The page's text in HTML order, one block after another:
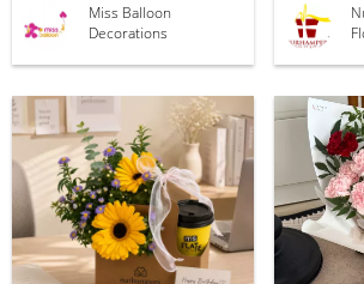
Miss Balloon
Decorations